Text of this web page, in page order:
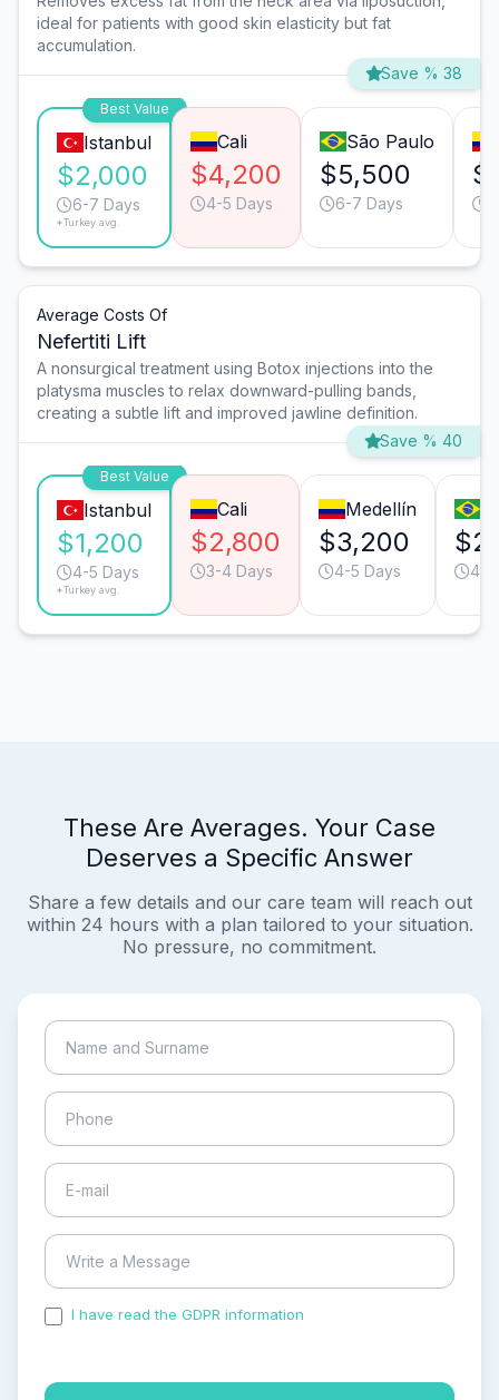
ideal for patients with good skin elasticity but fat
accumulation.
Save % 38
Best Value
Istanbul
$2,000
6-7 Days
*Turkey avg.
Cali
$4,200
4-5 Days
São Paulo
$5,500
6-7 Days
Average Costs Of
Nefertiti Lift
A nonsurgical treatment using Botox injections into the
platysma muscles to relax downward-pulling bands,
creating a subtle lift and improved jawline definition.
Save % 40
Best Value
Istanbul
$1,200
4-5 Days
*Turkey avg.
Cali
$2,800
3-4 Days
Medellín
$3,200
4-5 Days 4-5
These Are Averages. Your Case
Deserves a Specific Answer
Share a few details and our care team will reach out
within 24 hours with a plan tailored to your situation.
No pressure, no commitment.
I have read the GDPR information